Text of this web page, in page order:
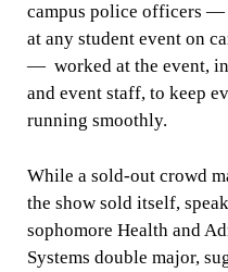
campus police officers —
at any student event on
— worked at the event,
and event staff, to keep
running smoothly.
While a sold-out crowd
the show sold itself,
sophomore Health and
Systems double major,